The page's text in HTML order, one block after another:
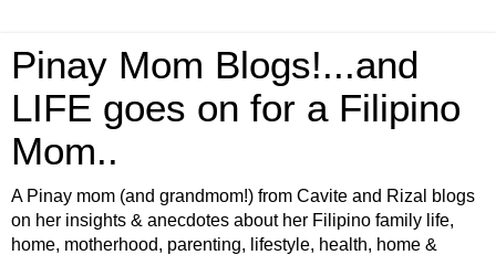
Pinay Mom Blogs!...and
LIFE goes on for a Filipino
Mom..
A Pinay mom (and grandmom!) from Cavite and Rizal blogs
on her insights & anecdotes about her Filipino family life,
home, motherhood, parenting, lifestyle, health, home &